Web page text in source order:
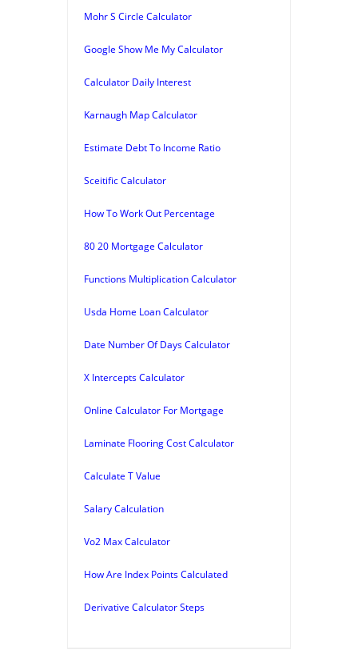
Mohr S Circle Calculator
Google Show Me My Calculator
Calculator Daily Interest
Karnaugh Map Calculator
Estimate Debt To Income Ratio
Sceitific Calculator
How To Work Out Percentage
80 20 Mortgage Calculator
Functions Multiplication Calculator
Usda Home Loan Calculator
Date Number Of Days Calculator
X Intercepts Calculator
Online Calculator For Mortgage
Laminate Flooring Cost Calculator
Calculate T Value
Salary Calculation
Vo2 Max Calculator
How Are Index Points Calculated
Derivative Calculator Steps